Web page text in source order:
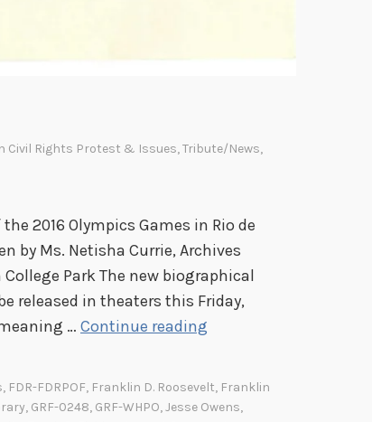
Civil Rights Protest & Issues,Tribute/News,
2016 Olympics Games in Rio de
by Ms. Netisha Currie, Archives
Park The new biographical
released in theaters this Friday,
… Continue reading
s
, FDR-FDRPOF, Franklin D. Roosevelt, Franklin
, GRF-0248, GRF-WHPO,Jesse Owens,